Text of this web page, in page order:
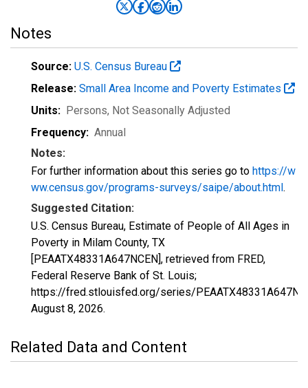
Notes
Source: U.S. Census Bureau
Release: Small Area Income and Poverty Estimates
Units: Persons, Not Seasonally Adjusted
Frequency: Annual
Notes:
For further information about this series go to https://w
ww.census.gov/programs-surveys/saipe/about.html.
Suggested Citation:
U.S. Census Bureau, Estimate of People of All Ages in
Poverty in Milam County, TX
[PEAATX48331A647NCEN], retrieved from FRED,
Federal Reserve Bank of St. Louis;
https://fred.stlouisfed.org/series/
August 8, 2026.
Related Data and Content